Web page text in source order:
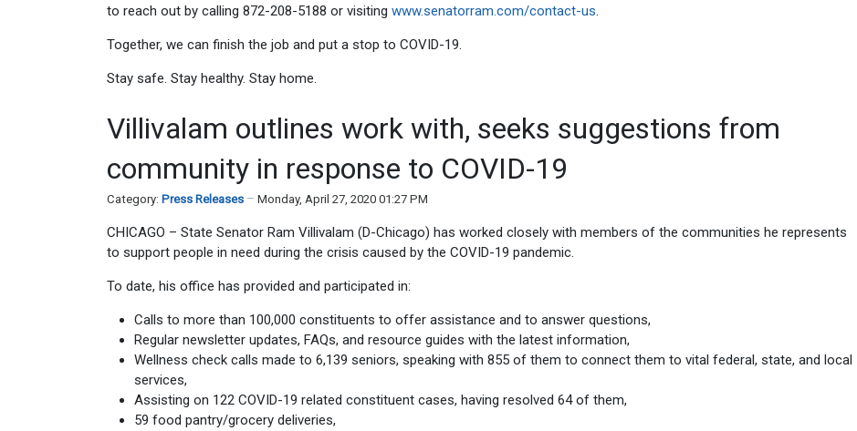
to reach out by calling 872-208-5188 or visiting www.senatorram.com/contact-us
Together, we can finish the job and put a stop to COVID-19.
Stay safe. Stay healthy. Stay home.
Villivalam outlines work with, seeks suggestions from
community in response to COVID-19
Category: Press Releases Monday, April 27, 2020 01:27 PM
CHICAGO – State Senator Ram Villivalam (D-Chicago) has worked closely with members of the communities he represents
to support people in need during the crisis caused by the COVID-19 pandemic.
To date, his office has provided and participated in:
Calls to more than 100,000 constituents to offer assistance and to answer questions,
Regular newsletter updates, FAQs, and resource guides with the latest information,
Wellness check calls made to 6,139 seniors, speaking with 855 of them to connect them to vital federal, state, and local
services,
Assisting on 122 COVID-19 related constituent cases, having resolved 64 of them,
59 food pantry/grocery deliveries,